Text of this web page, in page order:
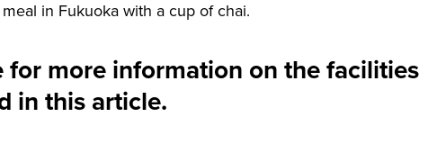
in Fukuoka with a cup of chai.
for more information on the facilities
in this article.